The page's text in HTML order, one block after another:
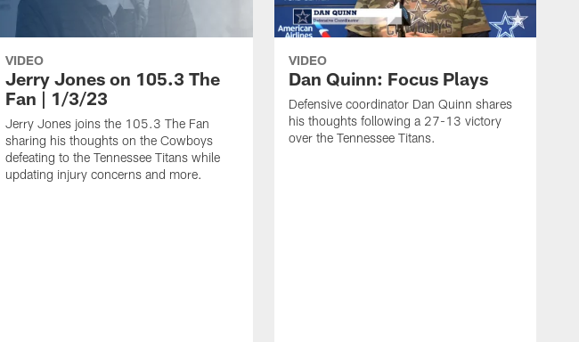
VIDEO
Jerry Jones on 105.3 The
Fan | 1/3/23
Jerry Jones joins the 105.3 The Fan
sharing his thoughts on the Cowboys
defeating to the Tennessee Titans while
updating injury concerns and more.
VIDEO
Dan Quinn: Focus Plays
Defensive coordinator Dan Quinn shares
his thoughts following a 27-13 victory
over the Tennessee Titans.